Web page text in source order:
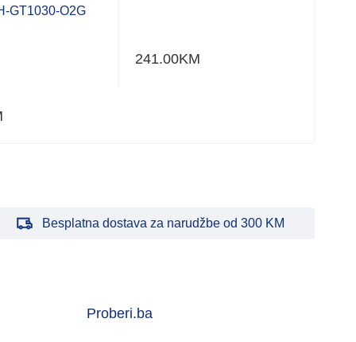
GT1030-O2G
241.00KM
Besplatna dostava za narudžbe od 300 KM
Proberi.ba